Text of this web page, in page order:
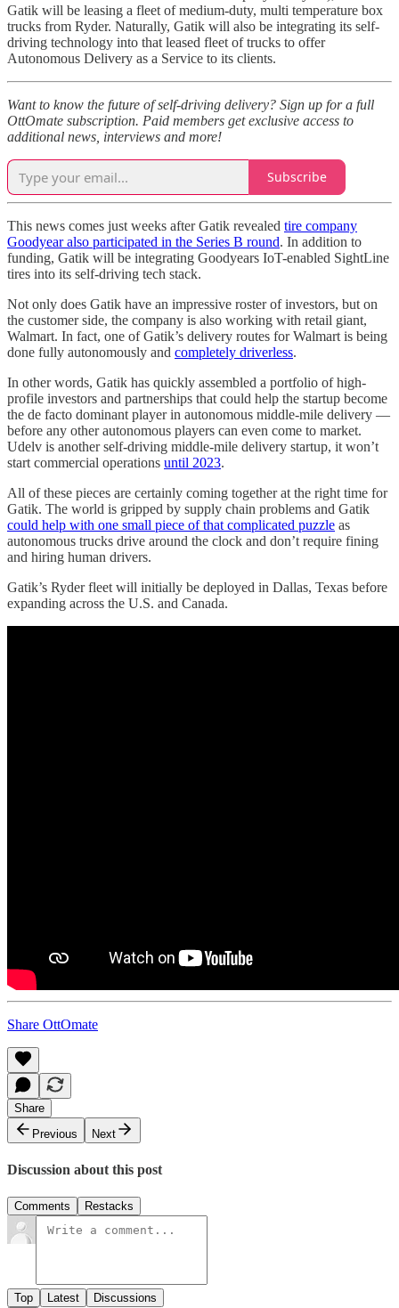
Gatik will be leasing a fleet of medium-duty, multi temperature box
trucks from Ryder. Naturally, Gatik will also be integrating its self-
driving technology into that leased fleet of trucks to offer
Autonomous Delivery as a Service to its clients.
Want to know the future of self-driving delivery? Sign up for a full
OttOmate subscription. Paid members get exclusive access to
additional news, interviews and more!
Subscribe
This news comes just weeks after Gatik revealed tire company
Goodyear also participated in the Series B round. In addition to
funding, Gatik will be integrating Goodyears IoT-enabled SightLine
tires into its self-driving tech stack.
Not only does Gatik have an impressive roster of investors, but on
the customer side, the company is also working with retail giant,
Walmart. In fact, one of Gatik’s delivery routes for Walmart is being
done fully autonomously and completely driverless.
In other words, Gatik has quickly assembled a portfolio of high-
profile investors and partnerships that could help the startup become
the de facto dominant player in autonomous middle-mile delivery —
before any other autonomous players can even come to market.
Udelv is another self-driving middle-mile delivery startup, it won’t
start commercial operations until 2023.
All of these pieces are certainly coming together at the right time for
Gatik. The world is gripped by supply chain problems and Gatik
could help with one small piece of that complicated puzzle as
autonomous trucks drive around the clock and don’t require fining
and hiring human drivers.
Gatik’s Ryder fleet will initially be deployed in Dallas, Texas before
expanding across the U.S. and Canada.
Share OttOmate
Share
Previous
Next
Discussion about this post
Comments Restacks
Top Latest Discussions